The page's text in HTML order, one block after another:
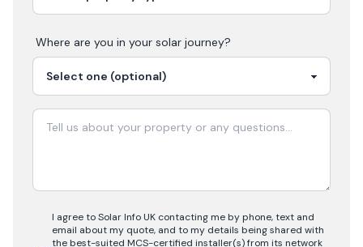
Where are you in your solar journey?
I agree to Solar Info UK contacting me by phone, text and
email about my quote, and to my details being shared with
the best-suited MCS-certified installer(s) from its network